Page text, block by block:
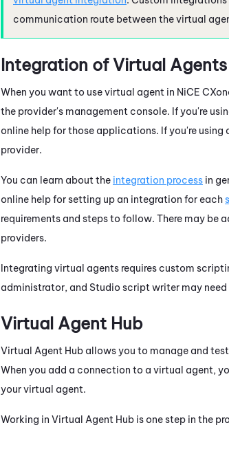
communication route between the virtual
Integration of Virtual
When you want to use virtual agent in NiCE
the provider's management console. If you're
online help for those applications. If you're
provider.
You can learn about the integration process in
online help for setting up an integration for each
requirements and steps to follow. There may
providers.
Integrating virtual agents requires custom
administrator, and Studio script writer may
Virtual Agent Hub
Virtual Agent Hub allows you to manage and
When you add a connection to a virtual agent,
your virtual agent.
Working in Virtual Agent Hub is one step in the